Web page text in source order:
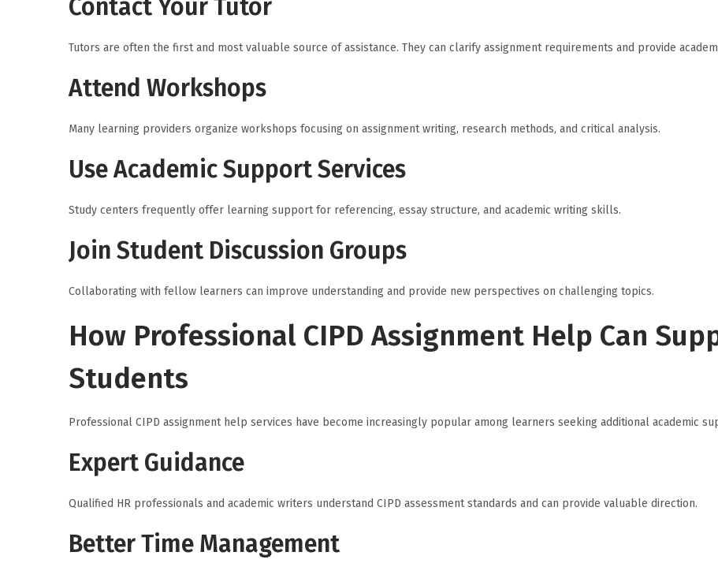
Contact Your Tutor
Tutors are often the first and most valuable source of assistance. They can clarify assignment requirements and provide
Attend Workshops
Many learning providers organize workshops focusing on assignment writing, research methods, and critical analysis.
Use Academic Support Services
Study centers frequently offer learning support for referencing, essay structure, and academic writing skills.
Join Student Discussion Groups
Collaborating with fellow learners can improve understanding and provide new perspectives on challenging topics.
How Professional CIPD Assignment Help Can
Students
Professional CIPD assignment help services have become increasingly popular among learners seeking additional academic
Expert Guidance
Qualified HR professionals and academic writers understand CIPD assessment standards and can provide valuable direction.
Better Time Management